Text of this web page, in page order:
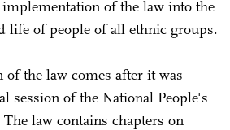
of the law into the
life of people of all ethnic groups.
the law comes after it was
session of the National People's
law contains chapters on